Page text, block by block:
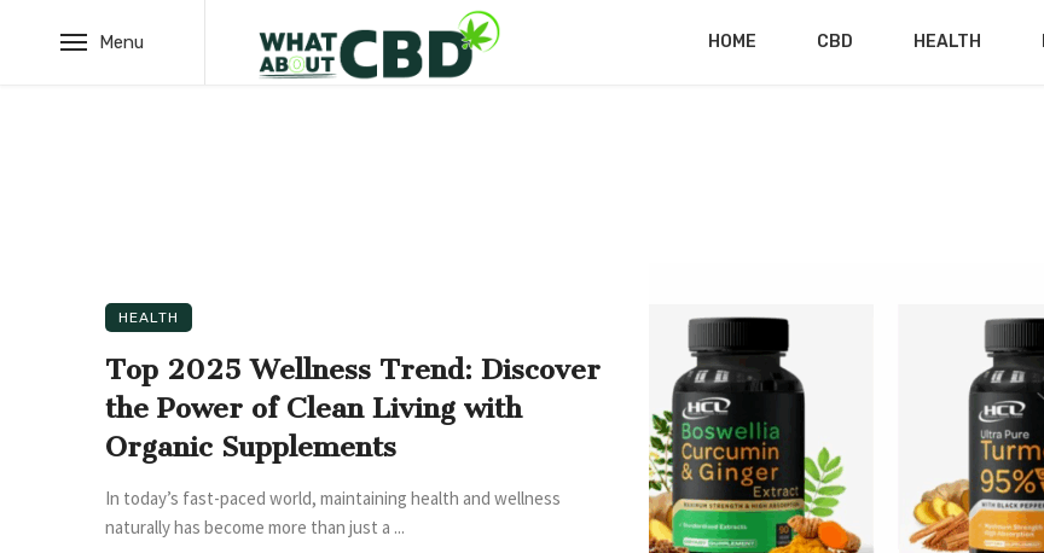
Menu HOME CBD HEALTH
HEALTH
Top 2025 Wellness Trend: Discover
the Power of Clean Living with
Organic Supplements
In today’s fast-paced world, maintaining health and wellness
naturally has become more than just a ...